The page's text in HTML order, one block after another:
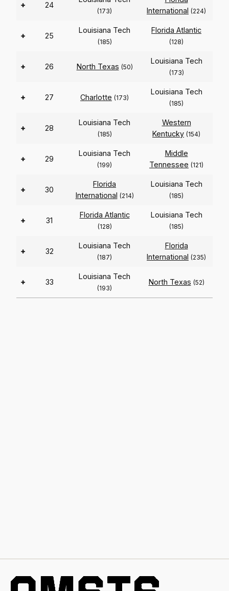
+ 24
(173)
International (224)
+ 25
Louisiana Tech
(185)
Florida Atlantic
(128)
+ 26 North Texas (50)
Louisiana Tech
(173)
+ 27 Charlotte (173)
Louisiana Tech
(185)
+ 28
Louisiana Tech
(185)
Western
Kentucky (154)
+ 29
Louisiana Tech
(199)
Middle
Tennessee (121)
+ 30
Florida
International (214)
Louisiana Tech
(185)
+ 31
Florida Atlantic
(128)
Louisiana Tech
(185)
+ 32
Louisiana Tech
(187)
Florida
International (235)
+ 33
Louisiana Tech
(193)
North Texas (52)